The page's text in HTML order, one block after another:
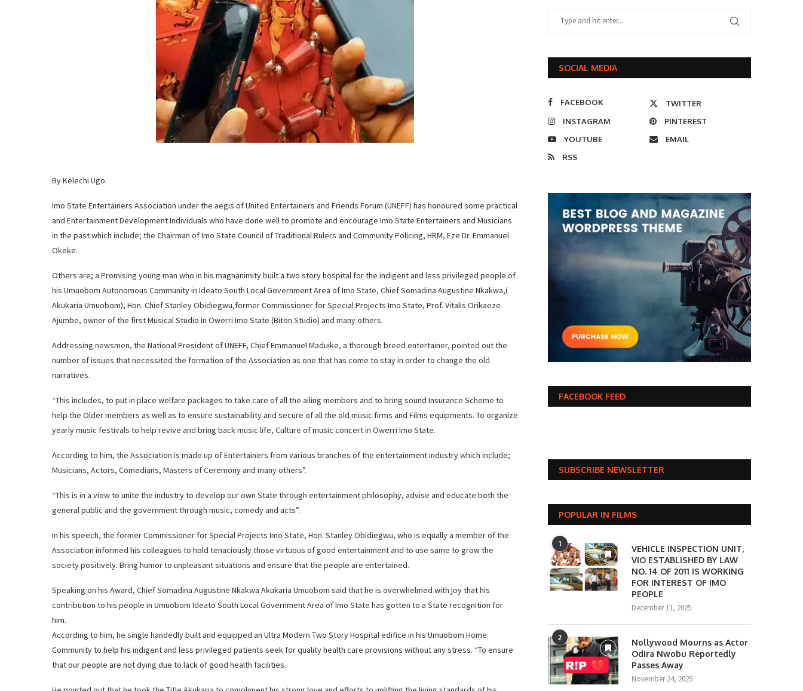
By Kelechi Ugo.
Imo State Entertainers Association under the aegis of United Entertainers and Friends Forum (UNEFF) has honoured some practical
and Entertainment Development Individuals who have done well to promote and encourage Imo State Entertainers and Musicians
in the past which include; the Chairman of Imo State Council of Traditional Rulers and Community Policing, HRM, Eze Dr. Emmanuel
Okeke.
Others are; a Promising young man who in his magnanimity built a two story hospital for the indigent and less privileged people of
his Umuobom Autonomous Community in Ideato South Local Government Area of Imo State, Chief Somadina Augustine Nkakwa,(
Akukaria Umuobom), Hon. Chief Stanley Obidiegwu,former Commissioner for Special Projects Imo State, Prof. Vitalis Orikaeze
Ajumbe, owner of the first Musical Studio in Owerri Imo State (Biton Studio) and many others.
Addressing newsmen, the National President of UNEFF, Chief Emmanuel Maduike, a thorough breed entertainer, pointed out the
number of issues that necessited the formation of the Association as one that has come to stay in order to change the old
narratives.
“This includes, to put in place welfare packages to take care of all the ailing members and to bring sound Insurance Scheme to
help the Older members as well as to ensure sustainability and secure of all the old music firms and Films equipments. To organize
yearly music festivals to help revive and bring back music life, Culture of music concert in Owerri Imo State.
According to him, the Association is made up of Entertainers from various branches of the entertainment industry which include;
Musicians, Actors, Comedians, Masters of Ceremony and many others”.
“This is in a view to unite the industry to develop our own State through entertainment philosophy, advise and educate both the
general public and the government through music, comedy and acts”.
In his speech, the former Commissioner for Special Projects Imo State, Hon. Stanley Obidiegwu, who is equally a member of the
Association informed his colleagues to hold tenaciously those virtuous of good entertainment and to use same to grow the
society positively. Bring humor to unpleasant situations and ensure that the people are entertained.
Speaking on his Award, Chief Somadina Augustine Nkakwa Akukaria Umuobom said that he is overwhelmed with joy that his
contribution to his people in Umuobom Ideato South Local Government Area of Imo State has gotten to a State recognition for
him.
According to him, he single handedly built and equipped an Ultra Modern Two Story Hospital edifice in his Umuobom Home
Community to help his indigent and less privileged patients seek for quality health care provisions without any stress. “To ensure
that our people are not dying due to lack of good health facilities.
SOCIAL MEDIA
FACEBOOK
TWITTER
INSTAGRAM
PINTEREST
YOUTUBE
EMAIL
RSS
FACEBOOK FEED
SUBSCRIBE NEWSLETTER
POPULAR IN FILMS
1
VEHICLE INSPECTION UNIT,
VIO ESTABLISHED BY LAW
NO. 14 OF 2011 IS WORKING
FOR INTEREST OF IMO
PEOPLE
December 11, 2025
2
Nollywood Mourns as Actor
Odira Nwobu Reportedly
Passes Away
November 24, 2025